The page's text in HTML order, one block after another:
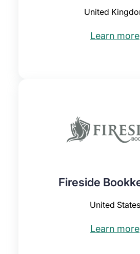
United
Learn more
Fireside
United States
Learn more